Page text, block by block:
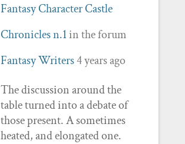
Fantasy Character Castle
Chronicles n.1in the forum
Fantasy Writers4 years ago
The discussion around the
table turned into a debate of
those present. A sometimes
heated, and elongated one.